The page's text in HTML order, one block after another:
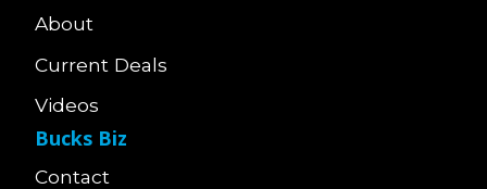
About
Current Deals
Videos
Bucks Biz
Contact